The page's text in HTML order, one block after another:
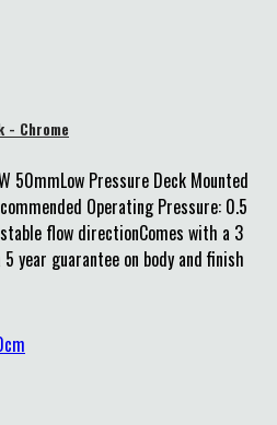
- Chrome
50mmLow Pressure Deck Mounted
Operating Pressure: 0.5
flow directionComes with a 3
year guarantee on body and finish